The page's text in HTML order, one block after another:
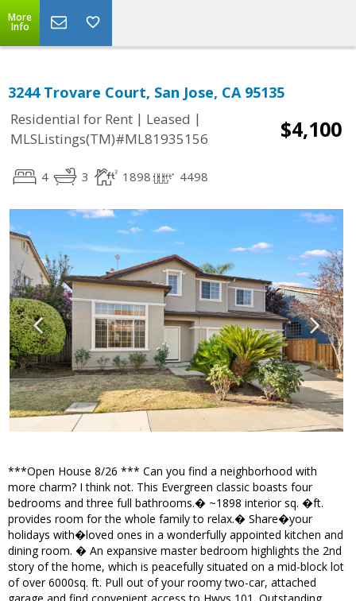
More
Info
3244 Trovare Court, San Jose, CA 95135
Residential for Rent | Leased |
MLSListings(TM)#ML81935156
$4,100
4 3 1898 4498
***Open House 8/26 *** Can you find a neighborhood with
more charm? I think not. This Evergreen classic boasts four
bedrooms and three full bathrooms.� ~1898 interior sq. �ft.
provides room for the whole family to relax.� Share�your
holidays with�loved ones in a wonderfully appointed kitchen and
dining room. � An expansive master bedroom highlights the 2nd
story of the home, which is peacefully situated on a mid-block lot
of over 6000sq. ft. Pull out of your roomy two-car, attached